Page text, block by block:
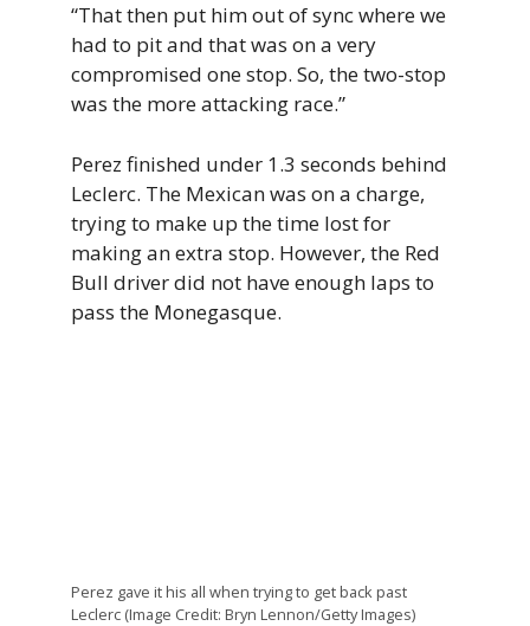
“That then put him out of sync where we
had to pit and that was on a very
compromised one stop. So, the two-stop
was the more attacking race.”
Perez finished under 1.3 seconds behind
Leclerc. The Mexican was on a charge,
trying to make up the time lost for
making an extra stop. However, the Red
Bull driver did not have enough laps to
pass the Monegasque.
Perez gave it his all when trying to get back past
Leclerc (Image Credit: Bryn Lennon/Getty Images)